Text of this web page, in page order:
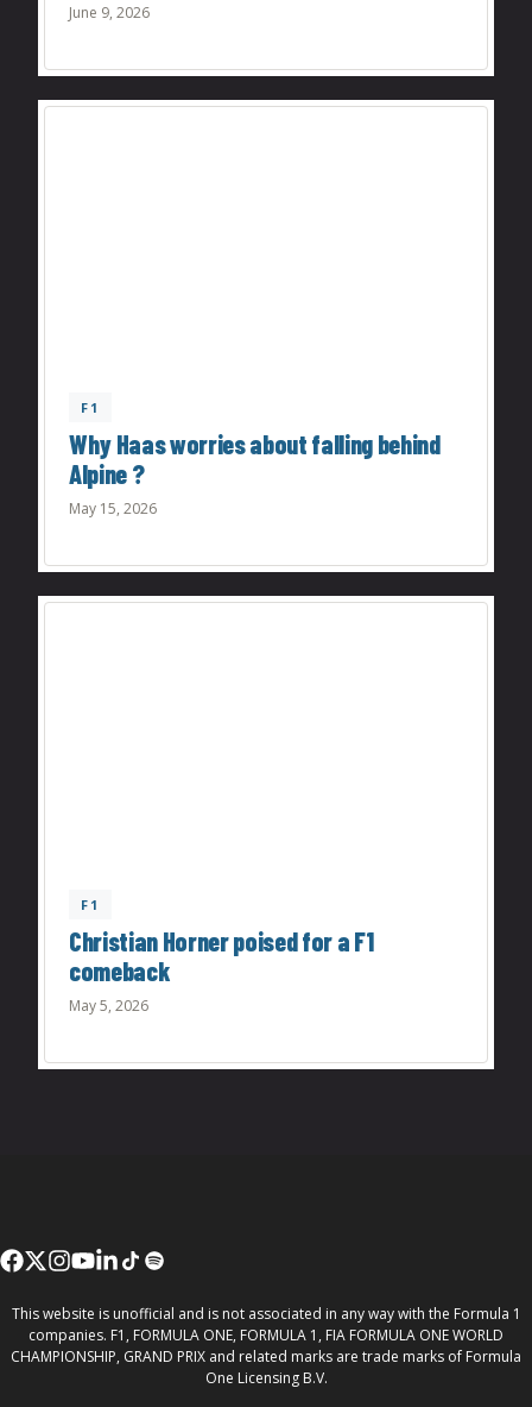
June 9, 2026
F1
Why Haas worries about falling behind
Alpine ?
May 15, 2026
F1
Christian Horner poised for a F1
comeback
May 5, 2026
This website is unofficial and is not associated in any way with the Formula 1
companies. F1, FORMULA ONE, FORMULA 1, FIA FORMULA ONE WORLD
CHAMPIONSHIP, GRAND PRIX and related marks are trade marks of Formula
One Licensing B.V.